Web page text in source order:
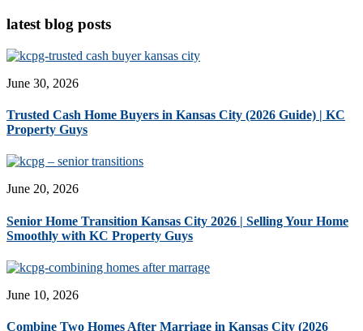
latest blog posts
June 30, 2026
Trusted Cash Home Buyers in Kansas City (2026 Guide) | KC
Property Guys
June 20, 2026
Senior Home Transition Kansas City 2026 | Selling Your Home
Smoothly with KC Property Guys
June 10, 2026
Combine Two Homes After Marriage in Kansas City (2026